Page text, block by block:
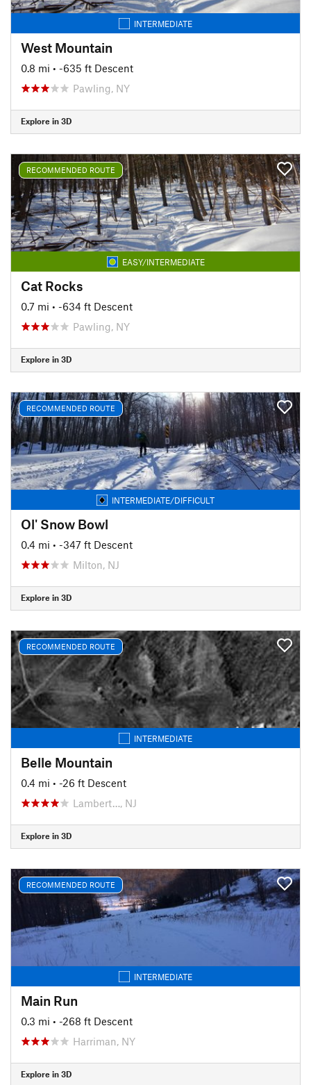
INTERMEDIATE
West Mountain
0.8 mi • -635 ft Descent
Pawling, NY
Explore in 3D
RECOMMENDED ROUTE
EASY/INTERMEDIATE
Cat Rocks
0.7 mi • -634 ft Descent
Pawling, NY
Explore in 3D
RECOMMENDED ROUTE
INTERMEDIATE/DIFFICULT
Ol' Snow Bowl
0.4 mi • -347 ft Descent
Milton, NJ
Explore in 3D
RECOMMENDED ROUTE
INTERMEDIATE
Belle Mountain
0.4 mi • -26 ft Descent
Lambert…, NJ
Explore in 3D
RECOMMENDED ROUTE
INTERMEDIATE
Main Run
0.3 mi • -268 ft Descent
Harriman, NY
Explore in 3D